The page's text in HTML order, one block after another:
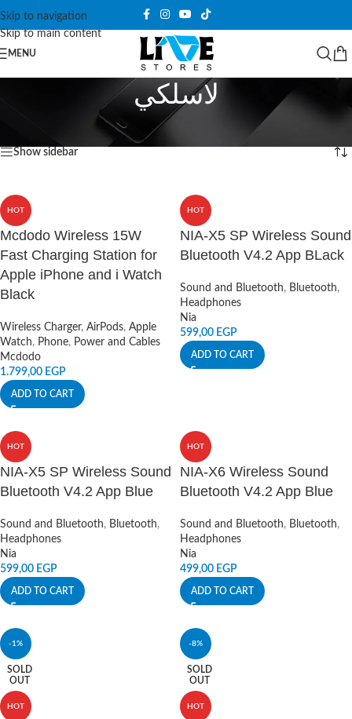
Skip to navigation
Skip to main content
MENU
لاسلكي
Showing all 8 results
Show sidebar
HOT
Mcdodo Wireless 15W
Fast Charging Station for
Apple iPhone and i Watch
Black
Wireless Charger, AirPods, Apple
Watch, Phone, Power and Cables
Mcdodo
1.799,00 EGP
ADD TO CART
HOT
NIA-X5 SP Wireless Sound
Bluetooth V4.2 App BLack
Sound and Bluetooth, Bluetooth,
Headphones
Nia
599,00 EGP
ADD TO CART
HOT
NIA-X5 SP Wireless Sound
Bluetooth V4.2 App Blue
Sound and Bluetooth, Bluetooth,
Headphones
Nia
599,00 EGP
ADD TO CART
HOT
NIA-X6 Wireless Sound
Bluetooth V4.2 App Blue
Sound and Bluetooth, Bluetooth,
Headphones
Nia
499,00 EGP
ADD TO CART
-1%
SOLD
OUT
HOT
-8%
SOLD
OUT
HOT